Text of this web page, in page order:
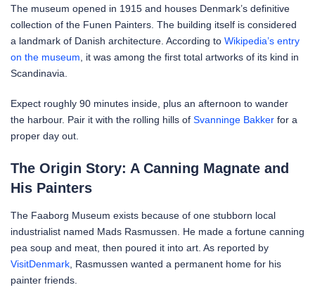
The museum opened in 1915 and houses Denmark’s definitive
collection of the Funen Painters. The building itself is considered
a landmark of Danish architecture. According to Wikipedia’s entry
on the museum , it was among the first total artworks of its kind in
Scandinavia.
Expect roughly 90 minutes inside, plus an afternoon to wander
the harbour. Pair it with the rolling hills of Svanninge Bakker for a
proper day out.
The Origin Story: A Canning Magnate and
His Painters
The Faaborg Museum exists because of one stubborn local
industrialist named Mads Rasmussen. He made a fortune canning
pea soup and meat, then poured it into art. As reported by
VisitDenmark , Rasmussen wanted a permanent home for his
painter friends.